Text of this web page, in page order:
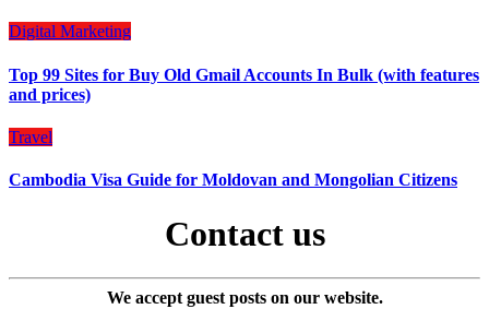
Digital Marketing
Top 99 Sites for Buy Old Gmail Accounts In Bulk (with features
and prices)
Travel
Cambodia Visa Guide for Moldovan and Mongolian Citizens
Contact us
We accept guest posts on our website.